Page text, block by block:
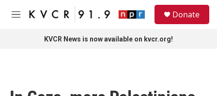
Skip to main content
M
Donate
KVCR News is now available on kvcr.org!